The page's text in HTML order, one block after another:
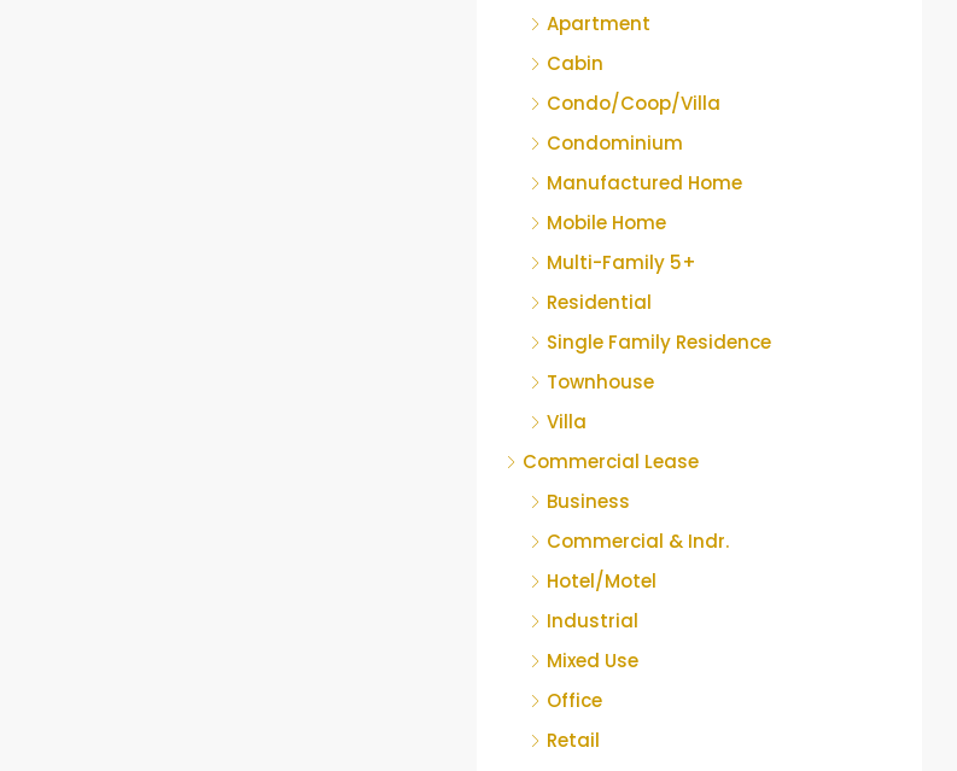
Apartment
Cabin
Condo/Coop/Villa
Condominium
Manufactured Home
Mobile Home
Multi-Family 5+
Residential
Single Family Residence
Townhouse
Villa
Commercial Lease
Business
Commercial & Indr.
Hotel/Motel
Industrial
Mixed Use
Office
Retail